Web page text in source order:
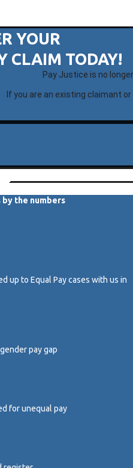
YOUR
CLAIM TODAY!
Pay Justice is no
If you are an existing claimant
by the numbers
up to Equal Pay cases with us in
pay gap
for unequal pay